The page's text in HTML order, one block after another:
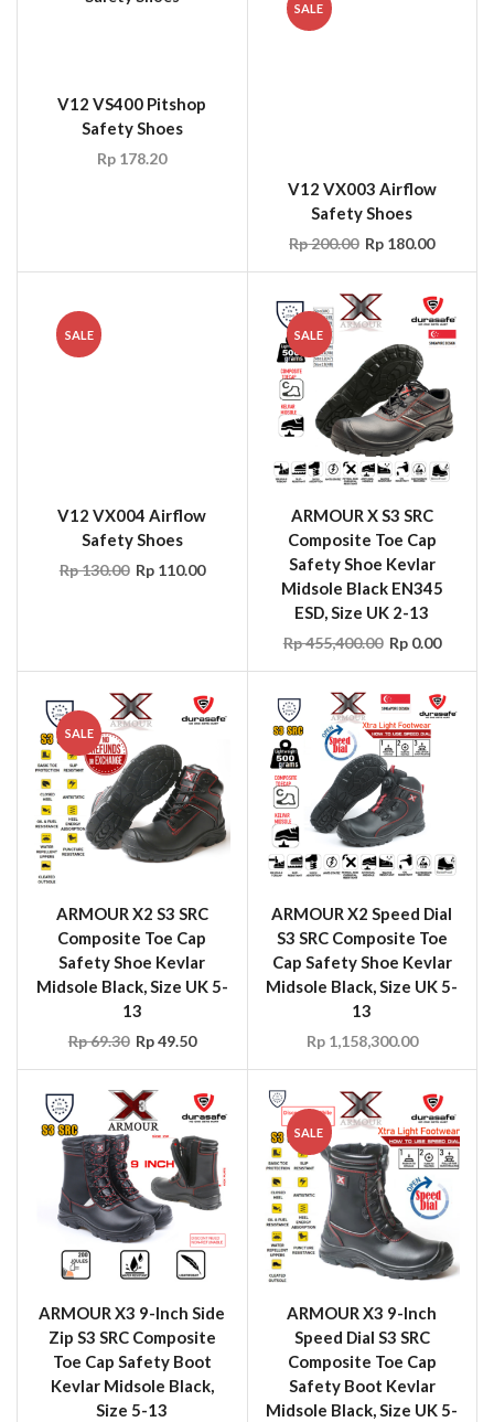
V12 VS400 Pitshop
Safety Shoes
Rp 178.20
SALE
V12 VX003 Airflow
Safety Shoes
Rp200.00 Rp 180.00
SALE
V12 VX004 Airflow
Safety Shoes
Rp130.00 Rp110.00
SALE
ARMOUR X S3 SRC
Composite Toe Cap
Safety Shoe Kevlar
Midsole Black EN345
ESD, Size UK 2-13
Rp455,400.00 Rp0.00
SALE
ARMOUR X2 S3 SRC
Composite Toe Cap
Safety Shoe Kevlar
Midsole Black, Size UK 5-
13
Rp69.30 Rp49.50
ARMOUR X2 Speed Dial
S3 SRC Composite Toe
Cap Safety Shoe Kevlar
Midsole Black, Size UK 5-
13
Rp1,158,300.00
ARMOUR X3 9-Inch Side
Zip S3 SRC Composite
Toe Cap Safety Boot
Kevlar Midsole Black,
Size 5-13
SALE
ARMOUR X3 9-Inch
Speed Dial S3 SRC
Composite Toe Cap
Safety Boot Kevlar
Midsole Black, Size UK 5-